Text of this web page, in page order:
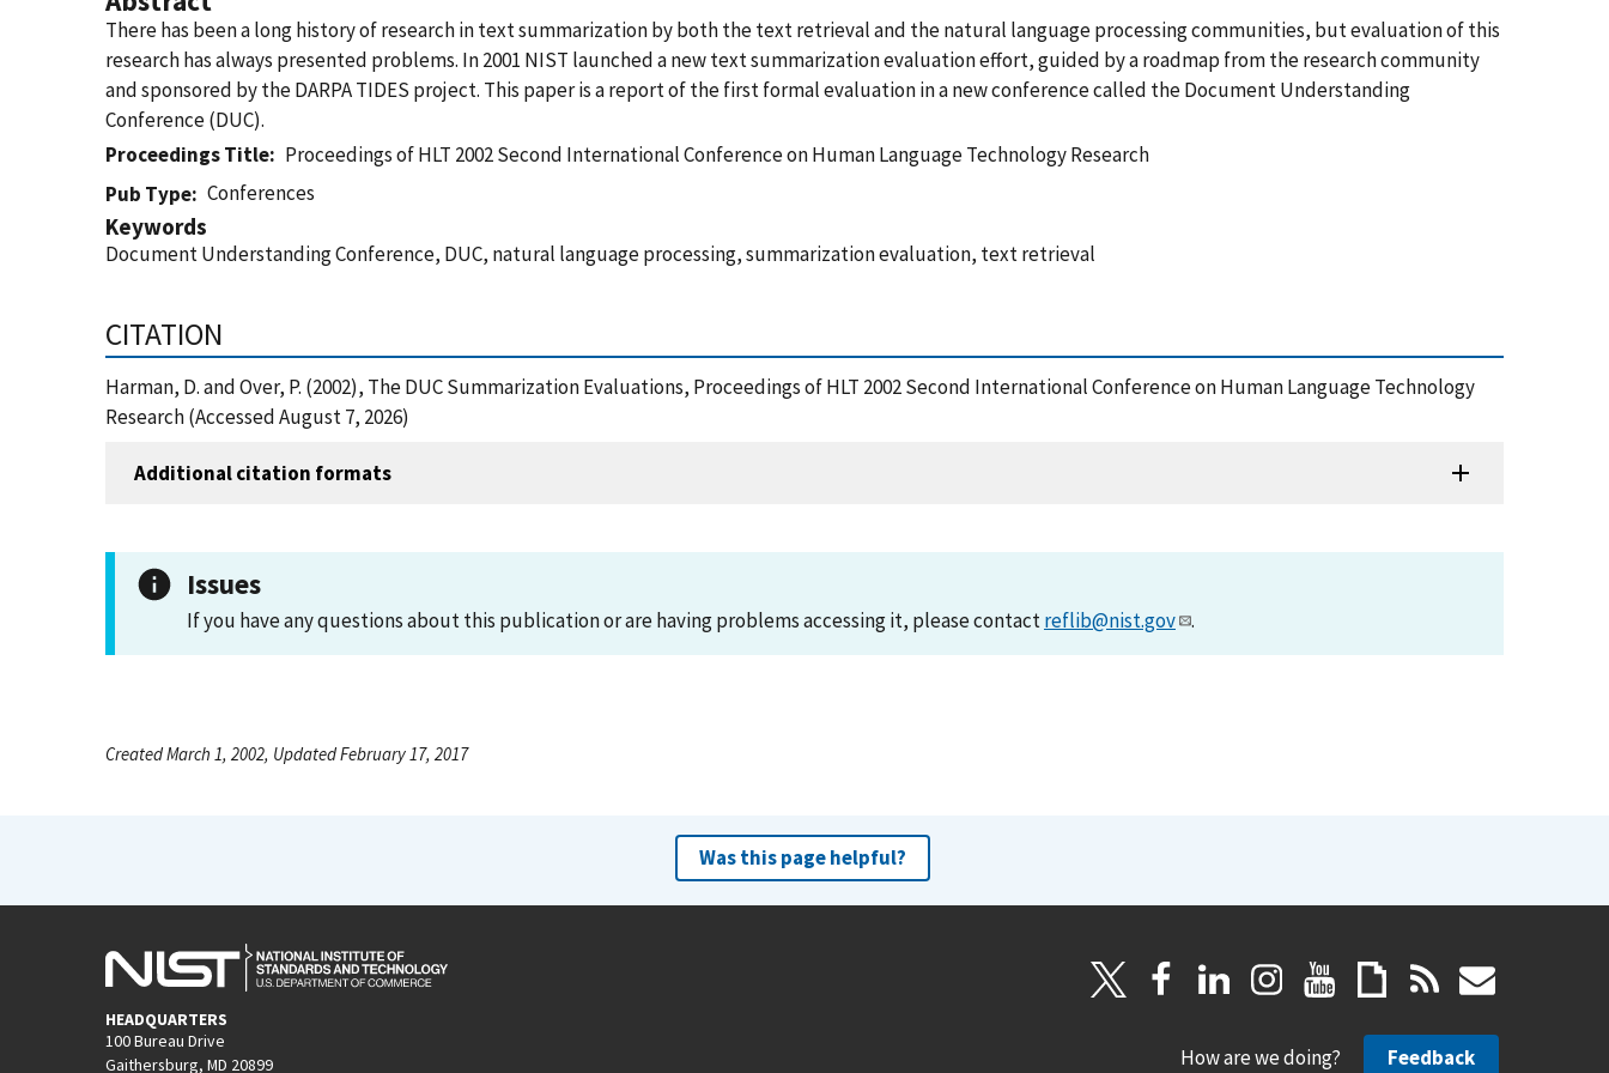
There has been a long history of research in text summarization by both the text retrieval and the natural language processing communities, but evaluation of this
research has always presented problems. In 2001 NIST launched a new text summarization evaluation effort, guided by a roadmap from the research community
and sponsored by the DARPA TIDES project. This paper is a report of the first formal evaluation in a new conference called the Document Understanding
Conference (DUC).
Proceedings Title
Proceedings of HLT 2002 Second International Conference on Human Language Technology Research
Pub Type
Conferences
Keywords
Document Understanding Conference, DUC, natural language processing, summarization evaluation, text retrieval
CITATION
Harman, D. and Over, P. (2002), The DUC Summarization Evaluations, Proceedings of HLT 2002 Second International Conference on Human Language Technology
Research (Accessed August 7, 2026)
Additional citation formats
Issues
If you have any questions about this publication or are having problems accessing it, please contactreflib@nist.gov .
Created March 1, 2002, Updated February 17, 2017
Was this page helpful?
HEADQUARTERS
100 Bureau Drive
Gaithersburg, MD 20899
How are we doing? Feedback